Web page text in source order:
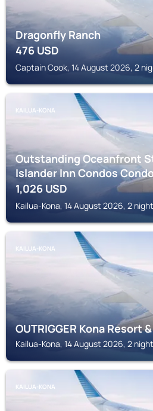
Dragonfly Ranch
476USD
Captain Cook, 14 August 2026, 2
KAILUA-KONA
Outstanding Oceanfront
Islander Inn Condos
1,026 USD
Kailua-Kona, 14 August 2026, 2
KAILUA-KONA
OUTRIGGER Kona Resort
Kailua-Kona, 14 August 2026, 2
KAILUA-KONA